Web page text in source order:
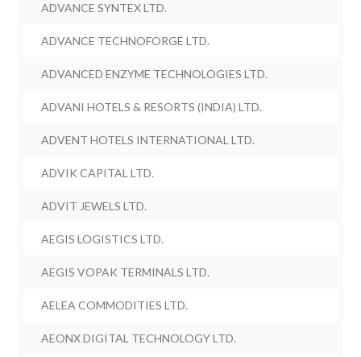
ADVANCE SYNTEX LTD.
ADVANCE TECHNOFORGE LTD.
ADVANCED ENZYME TECHNOLOGIES LTD.
ADVANI HOTELS & RESORTS (INDIA) LTD.
ADVENT HOTELS INTERNATIONAL LTD.
ADVIK CAPITAL LTD.
ADVIT JEWELS LTD.
AEGIS LOGISTICS LTD.
AEGIS VOPAK TERMINALS LTD.
AELEA COMMODITIES LTD.
AEONX DIGITAL TECHNOLOGY LTD.